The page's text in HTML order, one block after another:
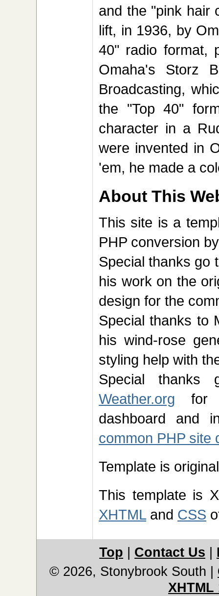
and the "pink hair
lift, in 1936, by
40" radio format,
Omaha's Storz
Broadcasting,
the "Top 40"
character in a
were invented in
'em, he made a
About This
This site is a
PHP conversion
Special thanks go
his work on the
design for the
Special thanks to
his wind-rose
styling help with
Special
Weather.org for
dashboard and
common PHP site
Template is
This template is
XHTMLand CSS
Top Contact Us
© 2026, Stonybrook South
XHTML